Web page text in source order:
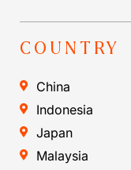
COUNTRY
China
Indonesia
Japan
Malaysia